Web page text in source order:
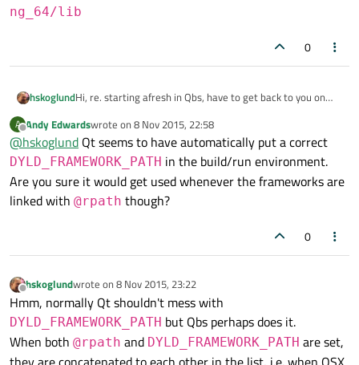
ng_64/lib
0
hskoglundHi, re. starting afresh in Qbs, have to get back to you on
Re. Qt Creator launching your app without any
LC_RPATH, for example it can instead export the path
using an environment variable, e.g.
export
DYLD_FRAMEWORK_PATH=/Users/andy/Q
A
Offline
Andy Edwardswrote on 8 Nov 2015, 22:58
last edited by
@hskoglund Qt seems to have automatically put a correct
DYLD_FRAMEWORK_PATH in the build/run environment.
Are you sure it would get used whenever the frameworks are
linked with @rpath though?
0
Offline
hskoglundwrote on 8 Nov 2015, 23:22
last edited by
Hmm, normally Qt shouldn't mess with
DYLD_FRAMEWORK_PATH but Qbs perhaps does it.
When both @rpath and DYLD_FRAMEWORK_PATH are set,